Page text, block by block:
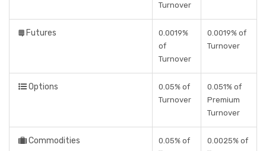
Turnover
Futures
0.0019%
of
Turnover
0.0019% of
Turnover
Options
0.05% of
Turnover
0.051% of
Premium
Turnover
Commodities
0.05% of
0.0025% of